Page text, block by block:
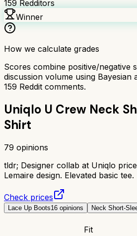
159 Redditors
Winner
How we calculate grades
Scores combine positive/negative
discussion volume using Bayesian
159 Reddit comments.
Uniqlo U Crew Neck
Shirt
79 opinions
tldr; Designer collab at Uniqlo
Lemaire design. Elevated basic tee.
Check prices
Lace Up Boots16 opinions Neck Short-
Fit